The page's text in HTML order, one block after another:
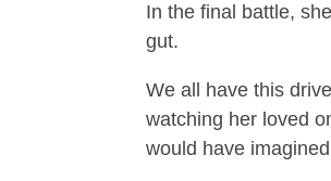
In the final battle,
gut.
We all have this
watching her loved
would have